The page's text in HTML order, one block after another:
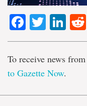
To receive news
to Gazette Now.